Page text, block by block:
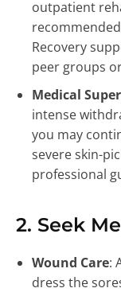
outpatient
Recovery
peer groups
Medical
intense
you may
severe skin-
professional
2. Seek
Wound Care:
dress the